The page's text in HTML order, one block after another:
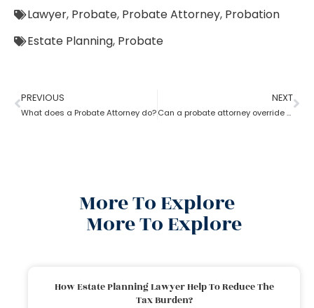
Lawyer, Probate, Probate Attorney, Probation
Estate Planning, Probate
PREVIOUS
What does a Probate Attorney do?
NEXT
Can a probate attorney override a beneficiary?
More To Explore
More To Explore
How Estate Planning Lawyer Help To Reduce The
Tax Burden?